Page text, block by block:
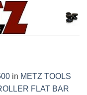
in METZ TOOLS
FLAT BAR